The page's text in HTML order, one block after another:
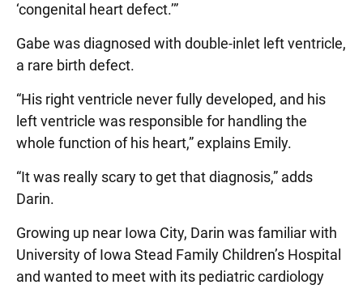
‘congenital heart defect.’”
Gabe was diagnosed with double-inlet left ventricle,
a rare birth defect.
“His right ventricle never fully developed, and his
left ventricle was responsible for handling the
whole function of his heart,” explains Emily.
“It was really scary to get that diagnosis,” adds
Darin.
Growing up near Iowa City, Darin was familiar with
University of Iowa Stead Family Children’s Hospital
and wanted to meet with its pediatric cardiology